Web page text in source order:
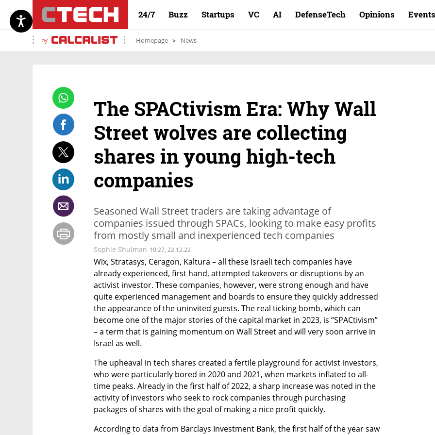
24/7 Buzz Startups VC AI DefenseTech Opinions Events
by Homepage News
The SPACtivism Era: Why Wall
Street wolves are collecting
shares in young high-tech
companies
Seasoned Wall Street traders are taking advantage of
companies issued through SPACs, looking to make easy profits
from mostly small and inexperienced tech companies
Sophie Shulman 10:27, 22.12.22
Wix, Stratasys, Ceragon, Kaltura – all these Israeli tech companies have
already experienced, first hand, attempted takeovers or disruptions by an
activist investor. These companies, however, were strong enough and have
quite experienced management and boards to ensure they quickly addressed
the appearance of the uninvited guests. The real ticking bomb, which can
become one of the major stories of the capital market in 2023, is “SPACtivism”
– a term that is gaining momentum on Wall Street and will very soon arrive in
Israel as well.
The upheaval in tech shares created a fertile playground for activist investors,
who were particularly bored in 2020 and 2021, when markets inflated to all-
time peaks. Already in the first half of 2022, a sharp increase was noted in the
activity of investors who seek to rock companies through purchasing
packages of shares with the goal of making a nice profit quickly.
According to data from Barclays Investment Bank, the first half of the year saw